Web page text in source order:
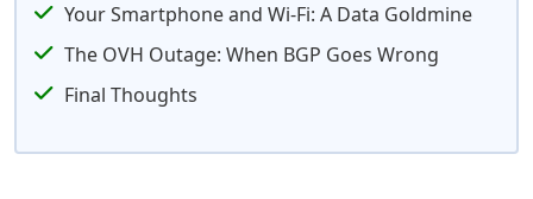
Your Smartphone and Wi-Fi: A Data Goldmine
The OVH Outage: When BGP Goes Wrong
Final Thoughts